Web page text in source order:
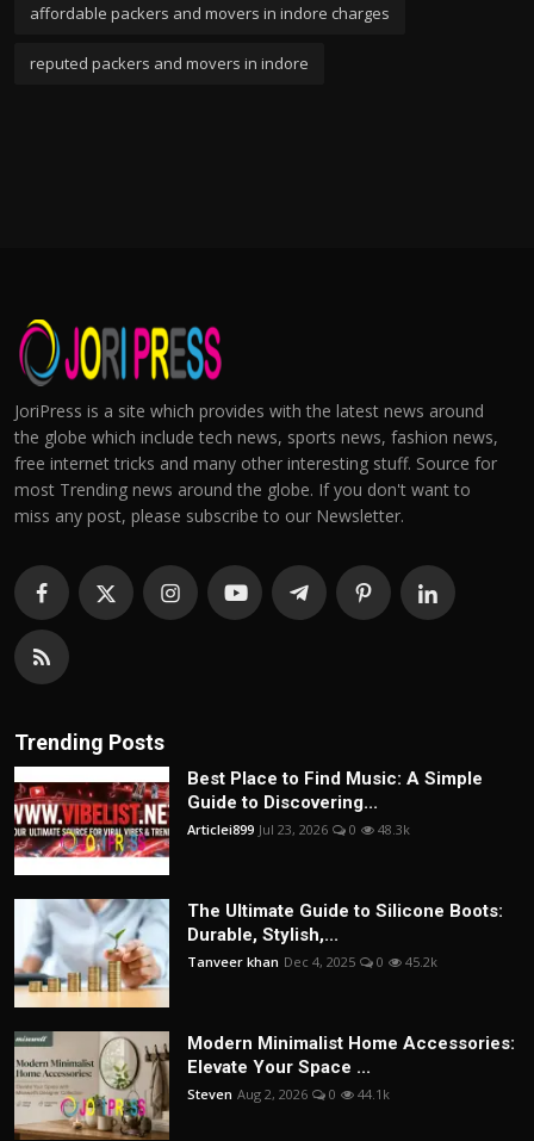
affordable packers and movers in indore charges
reputed packers and movers in indore
JoriPress is a site which provides with the latest news around
the globe which include tech news, sports news, fashion news,
free internet tricks and many other interesting stuff. Source for
most Trending news around the globe. If you don't want to
miss any post, please subscribe to our Newsletter.
Trending Posts
Best Place to Find Music: A Simple
Guide to Discovering...
Articlei899 Jul 23, 2026 0 48.3k
The Ultimate Guide to Silicone Boots:
Durable, Stylish,...
Tanveer khan Dec 4, 2025 0 45.2k
Modern Minimalist Home Accessories:
Elevate Your Space ...
Steven Aug 2, 2026 0 44.1k